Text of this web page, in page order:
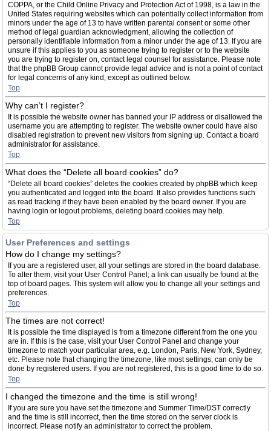
COPPA, or the Child Online Privacy and Protection Act of 1998, is a law in the
United States requiring websites which can potentially collect information from
minors under the age of 13 to have written parental consent or some other
method of legal guardian acknowledgment, allowing the collection of
personally identifiable information from a minor under the age of 13. If you are
unsure if this applies to you as someone trying to register or to the website
you are trying to register on, contact legal counsel for assistance. Please note
that the phpBB Group cannot provide legal advice and is not a point of contact
for legal concerns of any kind, except as outlined below.
Top
Why can’t I register?
It is possible the website owner has banned your IP address or disallowed the
username you are attempting to register. The website owner could have also
disabled registration to prevent new visitors from signing up. Contact a board
administrator for assistance.
Top
What does the “Delete all board cookies” do?
“Delete all board cookies” deletes the cookies created by phpBB which keep
you authenticated and logged into the board. It also provides functions such
as read tracking if they have been enabled by the board owner. If you are
having login or logout problems, deleting board cookies may help.
Top
User Preferences and settings
How do I change my settings?
If you are a registered user, all your settings are stored in the board database.
To alter them, visit your User Control Panel; a link can usually be found at the
top of board pages. This system will allow you to change all your settings and
preferences.
Top
The times are not correct!
It is possible the time displayed is from a timezone different from the one you
are in. If this is the case, visit your User Control Panel and change your
timezone to match your particular area, e.g. London, Paris, New York, Sydney,
etc. Please note that changing the timezone, like most settings, can only be
done by registered users. If you are not registered, this is a good time to do so.
Top
I changed the timezone and the time is still wrong!
If you are sure you have set the timezone and Summer Time/DST correctly
and the time is still incorrect, then the time stored on the server clock is
incorrect. Please notify an administrator to correct the problem.